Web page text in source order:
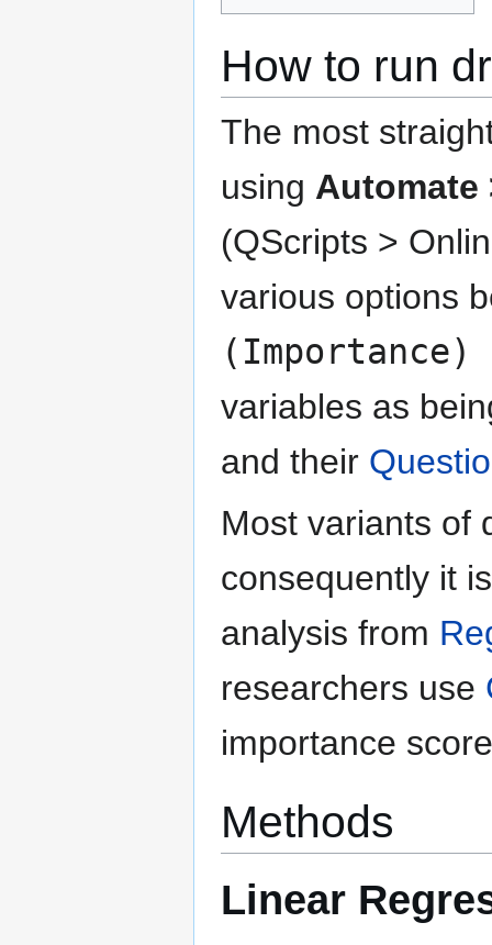
How to run
The most
using Automate
(QScripts >
various options
(Importance)
variables as
and their
Most variants of
consequently it
analysis from
researchers use
importance
Methods
Linear